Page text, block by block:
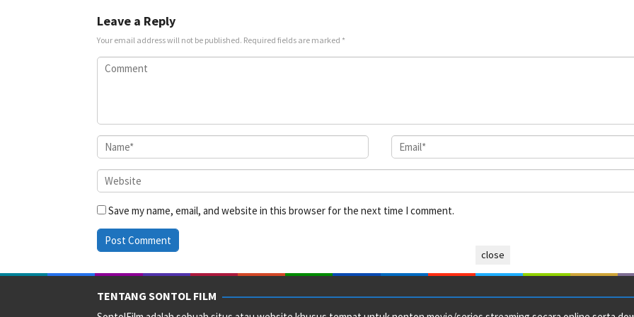
Leave a Reply
Your email address will not be published. Required fields are marked *
Save my name, email, and website in this browser for the next time I comment.
TENTANG SONTOL FILM
close